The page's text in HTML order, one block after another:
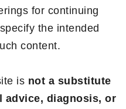
for continuing
the intended
content.
is not a substitute
advice, diagnosis, or